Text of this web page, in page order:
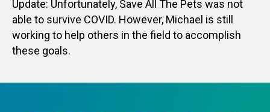
Update: Unfortunately, Save All The Pets was not
able to survive COVID. However, Michael is still
working to help others in the field to accomplish
these goals.